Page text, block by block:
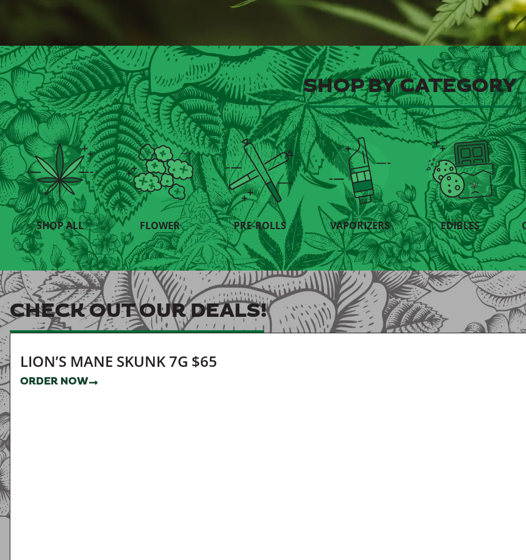
SHOP BY CATEGORY
SHOP ALL FLOWER PRE-ROLLS VAPORIZERS EDIBLES
CHECK OUT OUR DEALS!
LION’S MANE SKUNK 7G $65
ORDER NOW